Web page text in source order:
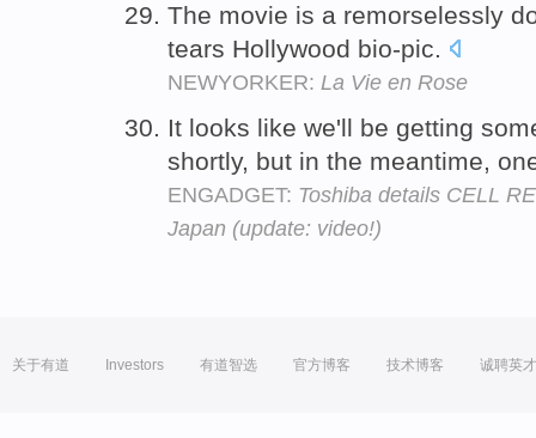
The movie is a remorselessly
tears Hollywood bio-pic.
NEWYORKER: La Vie en Rose
It looks like we'll be getting
shortly, but in the meantime,
ENGADGET: Toshiba details CELL
Japan (update: video!)
关于有道 Investors 有道智选 官方博客 技术博客 诚聘英才